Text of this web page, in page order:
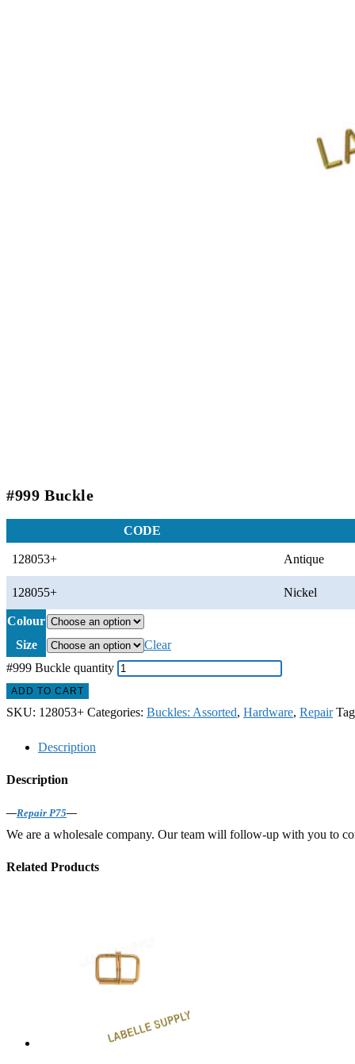
#999 Buckle
CODE
128053+ Antique
128055+ Nickel
Colour
Size
Clear
#999 Buckle quantity
ADD TO CART
SKU: 128053+ Categories: Buckles: Assorted, Hardware, Repair
Description
Description
—Repair P75—
We are a wholesale company. Our team will follow-up with you to
Related Products